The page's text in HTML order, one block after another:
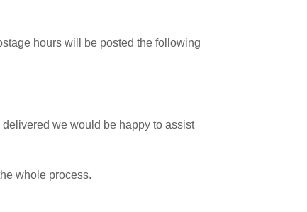
hours will be posted the following
we would be happy to assist
whole process.